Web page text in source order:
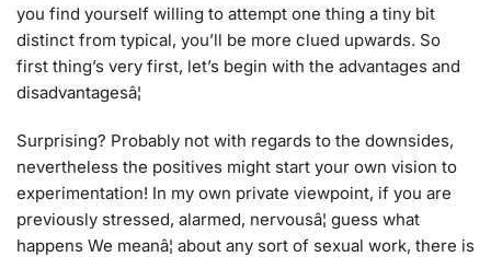
you find yourself willing to attempt one thing a tiny bit
distinct from typical, you’ll be more clued upwards. So
first thing’s very first, let’s begin with the advantages and
disadvantagesâ¦
Surprising? Probably not with regards to the downsides,
nevertheless the positives might start your own vision to
experimentation! In my own private viewpoint, if you are
previously stressed, alarmed, nervousâ¦ guess what
happens We meanâ¦ about any sort of sexual work, there is